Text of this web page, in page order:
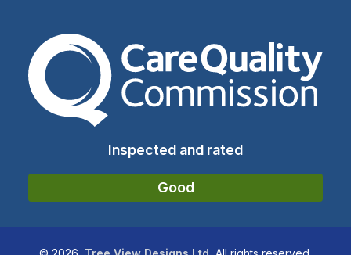
The Care Quality
Inspected and rated
Good